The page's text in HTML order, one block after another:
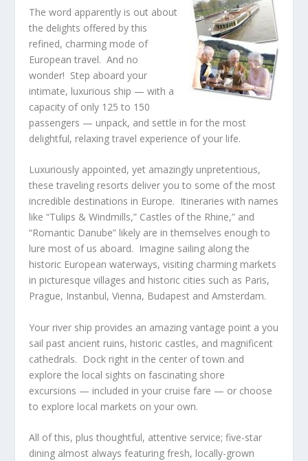
The word apparently is out about
the delights offered by this
refined, charming mode of
European travel. And no
wonder! Step aboard your
intimate, luxurious ship — with a
capacity of only 125 to 150
passengers — unpack, and settle in for the most
delightful, relaxing travel experience of your life.
Luxuriously appointed, yet amazingly unpretentious,
these traveling resorts deliver you to some of the most
incredible destinations in Europe. Itineraries with names
like “Tulips & Windmills,” Castles of the Rhine,” and
“Romantic Danube” likely are in themselves enough to
lure most of us aboard. Imagine sailing along the
historic European waterways, visiting charming markets
in picturesque villages and historic cities such as Paris,
Prague, Instanbul, Vienna, Budapest and Amsterdam.
Your river ship provides an amazing vantage point a you
sail past ancient ruins, historic castles, and magnificent
cathedrals. Dock right in the center of town and
explore the local sights on fascinating shore
excursions — included in your cruise fare — or choose
to explore local markets on your own.
All of this, plus thoughtful, attentive service; five-star
dining almost always featuring fresh, locally-grown